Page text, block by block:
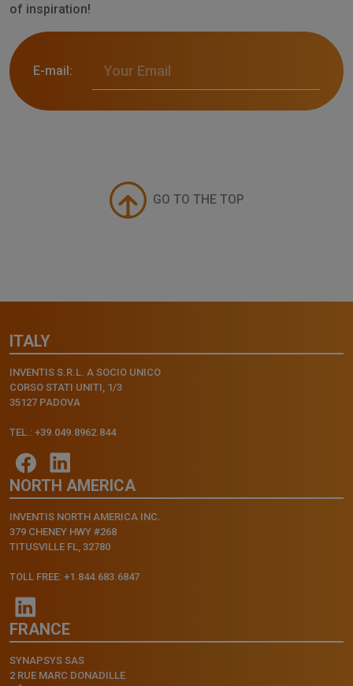
of inspiration!
E-mail:
GO TO THE TOP
ITALY
INVENTIS S.R.L. A SOCIO UNICO
CORSO STATI UNITI, 1/3
35127 PADOVA
TEL.: +39.049.8962.844
NORTH AMERICA
INVENTIS NORTH AMERICA INC.
379 CHENEY HWY #268
TITUSVILLE FL, 32780
TOLL FREE: +1.844.683.6847
FRANCE
SYNAPSYS SAS
2 RUE MARC DONADILLE